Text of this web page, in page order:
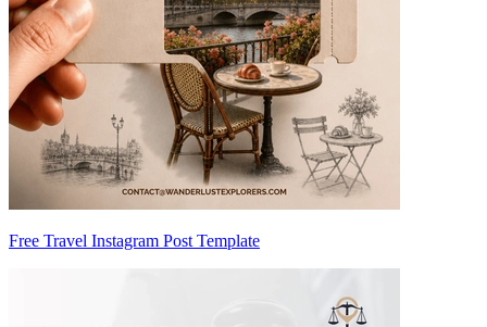
Free Travel Instagram Post Template